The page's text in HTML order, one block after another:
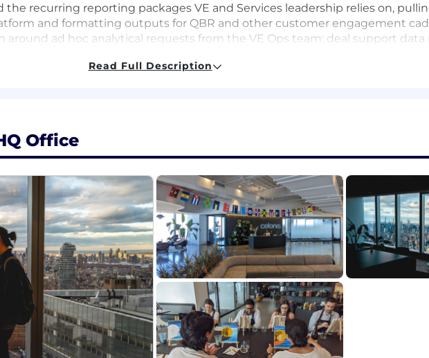
the recurring reporting packages VE and Services leadership relies on,
and formatting outputs for QBR and other customer engagement
around ad hoc analytical requests from the VE Ops team: deal support data
repeatable systems - applying AI GTM capabilities to simplify how
operations, business operations, or a related GTM strategy/analytics role,
for reporting and analysis, and comfort working across CRM data and
dashboards, scorecards, and recurring reporting packages with a
cases for GTM and operations teams — experience or strong interest in
accelerate analysis, simplify how the field operates, and drive
to detail; able to manage multiple recurring cadences and ad hoc
in a fast-scaling environment; proactive about surfacing gaps and risks
Read Full Description
Office